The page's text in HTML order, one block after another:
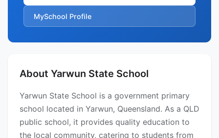
MySchool Profile
About Yarwun State School
Yarwun State School is a government primary
school located in Yarwun, Queensland. As a QLD
public school, it provides quality education to
the local community, catering to students from